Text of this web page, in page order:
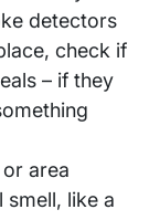
detectors
check if
– if they
area
smell, like a